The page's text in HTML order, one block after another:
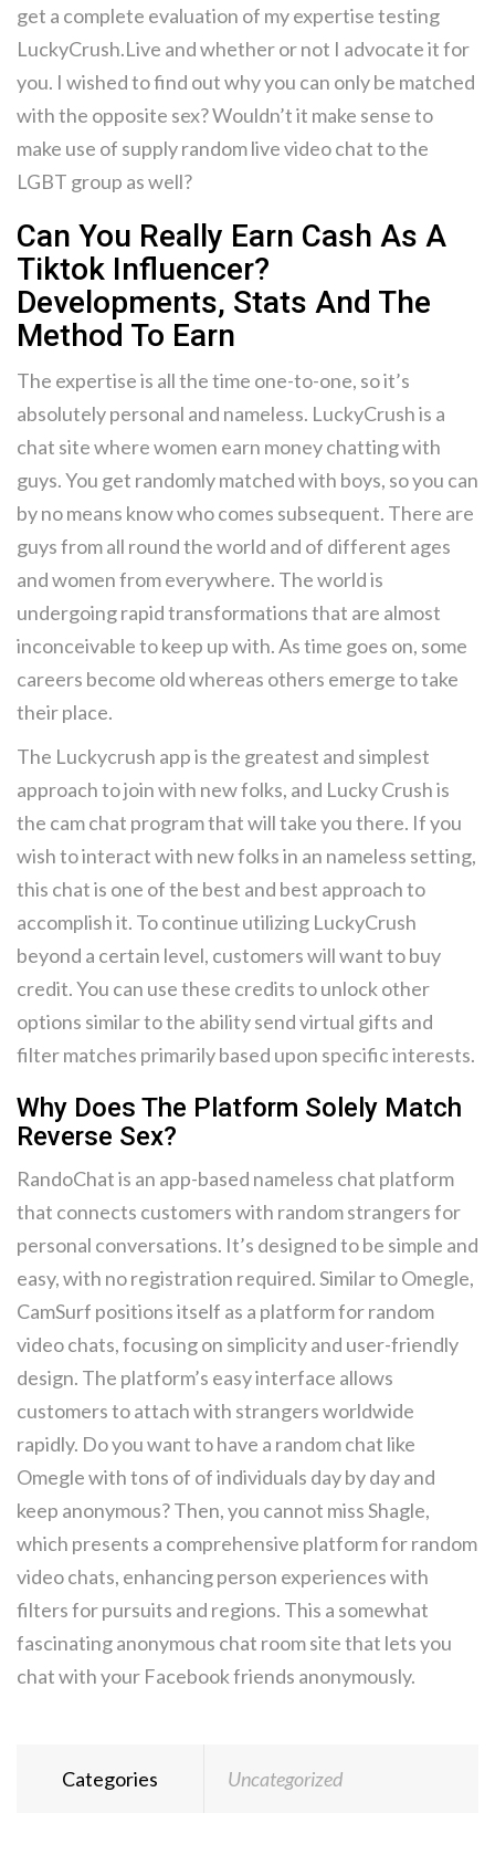
get a complete evaluation of my expertise testing
LuckyCrush.Live and whether or not I advocate it for
you. I wished to find out why you can only be matched
with the opposite sex? Wouldn’t it make sense to
make use of supply random live video chat to the
LGBT group as well?
Can You Really Earn Cash As A
Tiktok Influencer?
Developments, Stats And The
Method To Earn
The expertise is all the time one-to-one, so it’s
absolutely personal and nameless. LuckyCrush is a
chat site where women earn money chatting with
guys. You get randomly matched with boys, so you can
by no means know who comes subsequent. There are
guys from all round the world and of different ages
and women from everywhere. The world is
undergoing rapid transformations that are almost
inconceivable to keep up with. As time goes on, some
careers become old whereas others emerge to take
their place.
The Luckycrush app is the greatest and simplest
approach to join with new folks, and Lucky Crush is
the cam chat program that will take you there. If you
wish to interact with new folks in an nameless setting,
this chat is one of the best and best approach to
accomplish it. To continue utilizing LuckyCrush
beyond a certain level, customers will want to buy
credit. You can use these credits to unlock other
options similar to the ability send virtual gifts and
filter matches primarily based upon specific interests.
Why Does The Platform Solely Match
Reverse Sex?
RandoChat is an app-based nameless chat platform
that connects customers with random strangers for
personal conversations. It’s designed to be simple and
easy, with no registration required. Similar to Omegle,
CamSurf positions itself as a platform for random
video chats, focusing on simplicity and user-friendly
design. The platform’s easy interface allows
customers to attach with strangers worldwide
rapidly. Do you want to have a random chat like
Omegle with tons of of individuals day by day and
keep anonymous? Then, you cannot miss Shagle,
which presents a comprehensive platform for random
video chats, enhancing person experiences with
filters for pursuits and regions. This a somewhat
fascinating anonymous chat room site that lets you
chat with your Facebook friends anonymously.
Categories Uncategorized